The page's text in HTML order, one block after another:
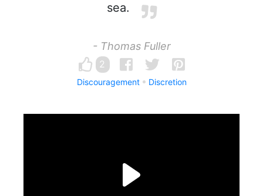
sea.
- Thomas Fuller
2
Discouragement Discretion